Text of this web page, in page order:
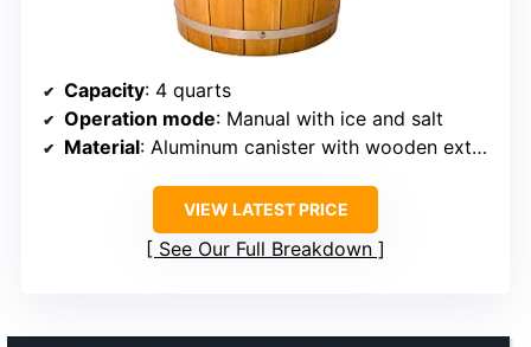
Capacity: 4 quarts
Operation mode: Manual with ice and salt
Material: Aluminum canister with wooden exterior
VIEW LATEST PRICE
See Our Full Breakdown